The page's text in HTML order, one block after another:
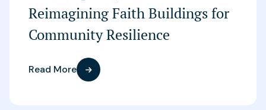
Reimagining Faith Buildings for
Community Resilience
Read More